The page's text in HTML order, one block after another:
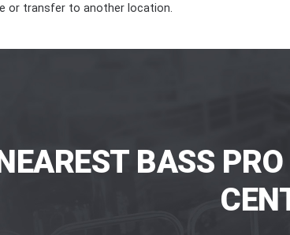
or transfer to another location.
BASS